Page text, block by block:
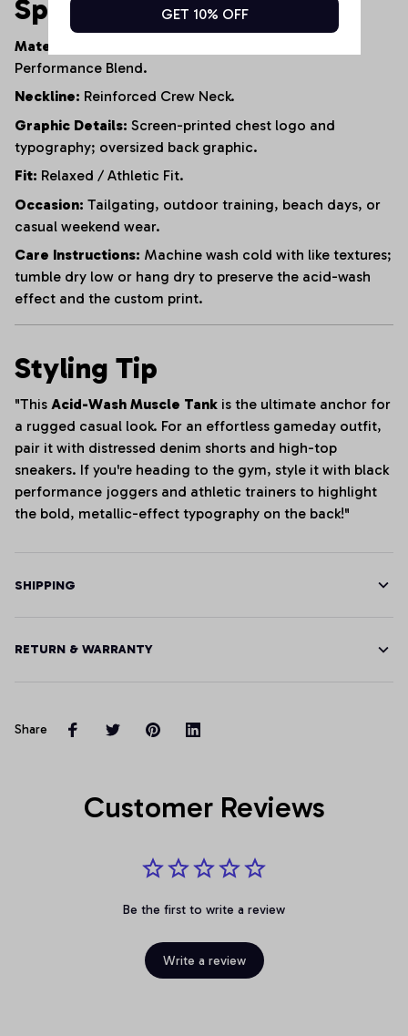
Specifications
Material:
Performance Blend.
Neckline: Reinforced Crew Neck.
Graphic Details: Screen-printed chest logo and
typography; oversized back graphic.
Fit: Relaxed / Athletic Fit.
Occasion: Tailgating, outdoor training, beach days, or
casual weekend wear.
Care Instructions: Machine wash cold with like textures;
tumble dry low or hang dry to preserve the acid-wash
effect and the custom print.
Styling Tip
"This Acid-Wash Muscle Tank is the ultimate anchor for
a rugged casual look. For an effortless gameday outfit,
pair it with distressed denim shorts and high-top
sneakers. If you're heading to the gym, style it with black
performance joggers and athletic trainers to highlight
the bold, metallic-effect typography on the back!"
SHIPPING
RETURN & WARRANTY
Share
Customer Reviews
Be the first to write a review
Write a review
GET 10% OFF